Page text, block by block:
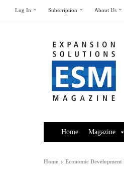
Log In Subscription About Us
Home Magazine
Home Economic Development